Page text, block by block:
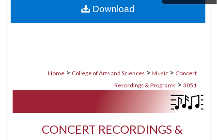
Digital Commons Network™
Home > College of Arts and Sciences > Music > Concert
Recordings & Programs > 3051
CONCERT RECORDINGS &
Download